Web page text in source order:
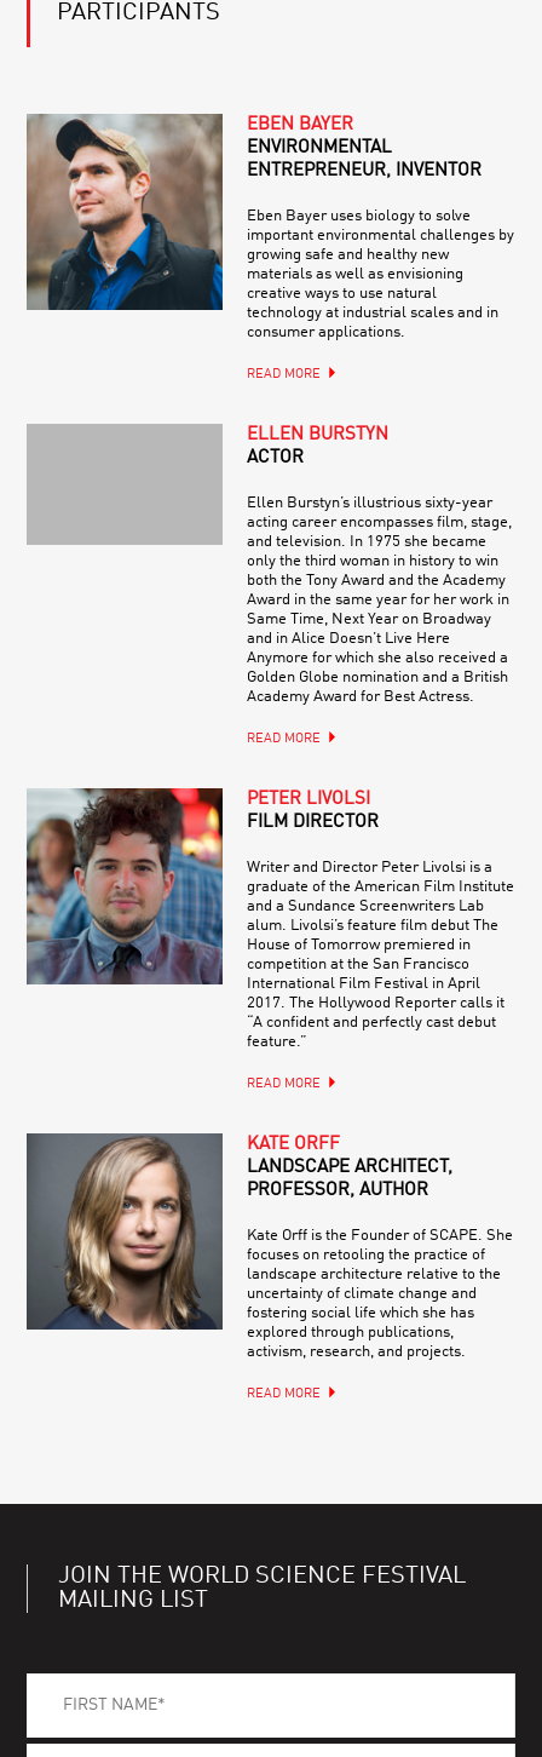
PARTICIPANTS
EBEN BAYER
ENVIRONMENTAL
ENTREPRENEUR, INVENTOR
Eben Bayer uses biology to solve
important environmental challenges by
growing safe and healthy new
materials as well as envisioning
creative ways to use natural
technology at industrial scales and in
consumer applications.
READ MORE
ELLEN BURSTYN
ACTOR
Ellen Burstyn’s illustrious sixty-year
acting career encompasses film, stage,
and television. In 1975 she became
only the third woman in history to win
both the Tony Award and the Academy
Award in the same year for her work in
Same Time, Next Year on Broadway
and in Alice Doesn’t Live Here
Anymore for which she also received a
Golden Globe nomination and a British
Academy Award for Best Actress.
READ MORE
PETER LIVOLSI
FILM DIRECTOR
Writer and Director Peter Livolsi is a
graduate of the American Film Institute
and a Sundance Screenwriters Lab
alum. Livolsi’s feature film debut The
House of Tomorrow premiered in
competition at the San Francisco
International Film Festival in April
2017. The Hollywood Reporter calls it
“A confident and perfectly cast debut
feature.”
READ MORE
KATE ORFF
LANDSCAPE ARCHITECT,
PROFESSOR, AUTHOR
Kate Orff is the Founder of SCAPE. She
focuses on retooling the practice of
landscape architecture relative to the
uncertainty of climate change and
fostering social life which she has
explored through publications,
activism, research, and projects.
READ MORE
JOIN THE WORLD SCIENCE FESTIVAL
MAILING LIST